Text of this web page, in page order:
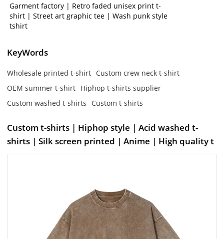
Garment factory | Retro faded unisex print t-
shirt | Street art graphic tee | Wash punk style
tshirt
KeyWords
Wholesale printed t-shirt Custom crew neck t-shirt
OEM summer t-shirt Hiphop t-shirts supplier
Custom washed t-shirts
Custom t-shirts
Custom t-shirts | Hiphop style | Acid washed t-
shirts | Silk screen printed | Anime | High quality t